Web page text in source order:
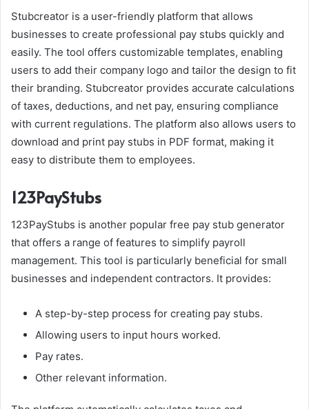
Stubcreator is a user-friendly platform that allows
businesses to create professional pay stubs quickly and
easily. The tool offers customizable templates, enabling
users to add their company logo and tailor the design to fit
their branding. Stubcreator provides accurate calculations
of taxes, deductions, and net pay, ensuring compliance
with current regulations. The platform also allows users to
download and print pay stubs in PDF format, making it
easy to distribute them to employees.
123PayStubs
123PayStubs is another popular free pay stub generator
that offers a range of features to simplify payroll
management. This tool is particularly beneficial for small
businesses and independent contractors. It provides:
A step-by-step process for creating pay stubs.
Allowing users to input hours worked.
Pay rates.
Other relevant information.